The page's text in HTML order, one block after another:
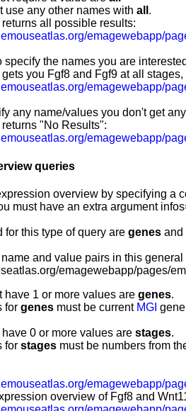
use any other names with all .
all possible results:
emagewebapp/
specify the names you are
you Fgf8 and Fgf9 at all
emagewebapp/
any name/values you don't get
"No Results":
emagewebapp/
queries
overview by specifying a
must have an extra argument
for this type of query are genes and
and value pairs in this general
emagewebapp/pages/
have 1 or more values are genes.
for genes must be current MGI
0 or more values are stages.
for stages must be numbers from
emagewebapp/
overview of Fgf8 and